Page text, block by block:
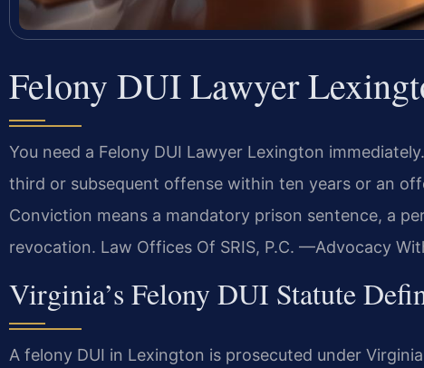
Felony DUI Lawyer
You need a Felony DUI Lawyer Lexington
third or subsequent offense within ten years or an
Conviction means a mandatory prison sentence, a
revocation. Law Offices Of SRIS, P.C. —Advocacy
Virginia’s Felony DUI Statute
A felony DUI in Lexington is prosecuted under